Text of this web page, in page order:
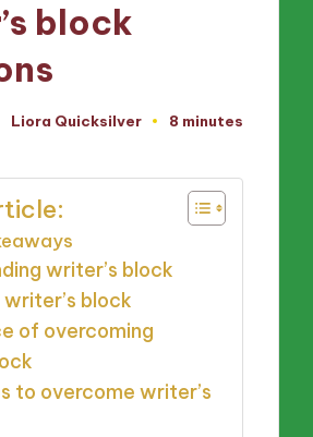
block
Posted
Liora Quicksilver 8 minutes
writer’s block
block
of overcoming
to overcome writer’s